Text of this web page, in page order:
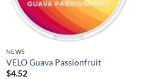
NEWS
VELO Guava Passionfruit
$4.52